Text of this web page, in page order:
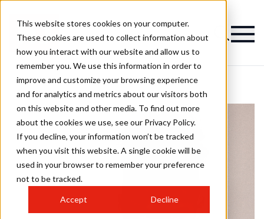
This website stores cookies on your computer.
These cookies are used to collect information about
how you interact with our website and allow us to
remember you. We use this information in order to
improve and customize your browsing experience
and for analytics and metrics about our visitors both
on this website and other media. To find out more
about the cookies we use, see our Privacy Policy.
If you decline, your information won’t be tracked
when you visit this website. A single cookie will be
used in your browser to remember your preference
not to be tracked.
Accept Decline